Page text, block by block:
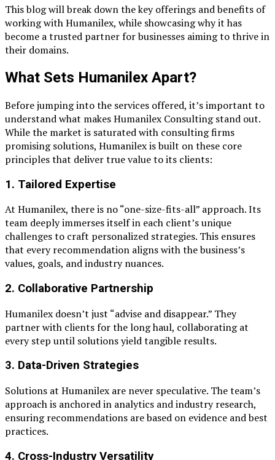
This blog will break down the key offerings and benefits of
working with Humanilex, while showcasing why it has
become a trusted partner for businesses aiming to thrive in
their domains.
What Sets Humanilex Apart?
Before jumping into the services offered, it’s important to
understand what makes Humanilex Consulting stand out.
While the market is saturated with consulting firms
promising solutions, Humanilex is built on these core
principles that deliver true value to its clients:
1. Tailored Expertise
At Humanilex, there is no “one-size-fits-all” approach. Its
team deeply immerses itself in each client’s unique
challenges to craft personalized strategies. This ensures
that every recommendation aligns with the business’s
values, goals, and industry nuances.
2. Collaborative Partnership
Humanilex doesn’t just “advise and disappear.” They
partner with clients for the long haul, collaborating at
every step until solutions yield tangible results.
3. Data-Driven Strategies
Solutions at Humanilex are never speculative. The team’s
approach is anchored in analytics and industry research,
ensuring recommendations are based on evidence and best
practices.
4. Cross-Industry Versatility